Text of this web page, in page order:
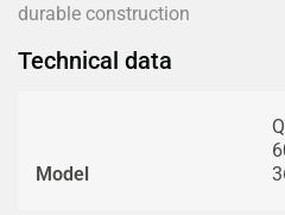
durable construction
Technical data
Model